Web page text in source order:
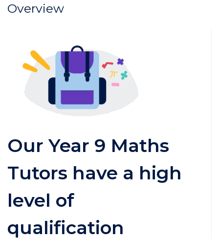
Overview
Our Year 9 Maths
Tutors have a high
level of
qualification